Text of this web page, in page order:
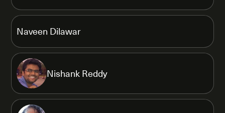
Naveen Dilawar
Nishank Reddy